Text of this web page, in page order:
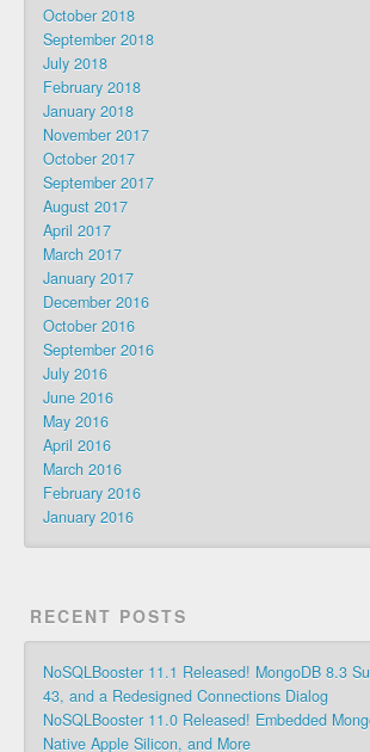
October 2018
September 2018
July 2018
February 2018
January 2018
November 2017
October 2017
September 2017
August 2017
April 2017
March 2017
January 2017
December 2016
October 2016
September 2016
July 2016
June 2016
May 2016
April 2016
March 2016
February 2016
January 2016
RECENT POSTS
NoSQLBooster 11.1 Released! MongoDB 8.3
43, and a Redesigned Connections Dialog
NoSQLBooster 11.0 Released! Embedded
Native Apple Silicon, and More